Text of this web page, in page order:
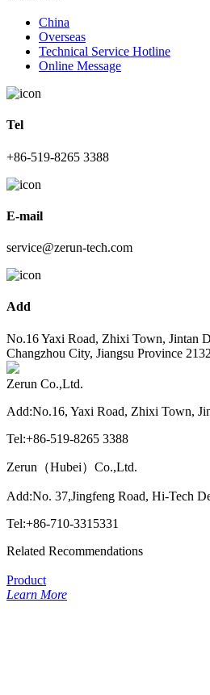
China
Overseas
Technical Service Hotline
Online Message
Tel
+86-519-8265 3388
E-mail
service@zerun-tech.com
Add
No.16 Yaxi Road, Zhixi Town, Jintan
Changzhou City, Jiangsu Province
Zerun Co.,Ltd.
Add:No.16, Yaxi Road, Zhixi Town,
Tel:+86-519-8265 3388
Zerun（Hubei）Co.,Ltd.
Add:No. 37,Jingfeng Road, Hi-Tech
Tel:+86-710-3315331
Related Recommendations
Product
Learn More